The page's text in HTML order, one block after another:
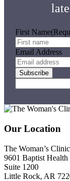
First Name
Email Address
Subscribe
Footer
Our Location
The Woman’s
9601 Baptist
Suite 1200
Little Rock, AR